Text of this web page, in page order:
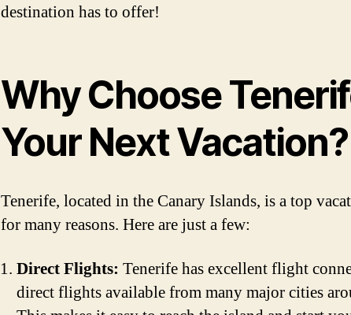
destination has to offer!
Why Choose
Your Next Vacation?
Tenerife, located in the Canary Islands, is a top
for many reasons. Here are just a few:
Direct Flights: Tenerife has excellent flight
direct flights available from many major cities